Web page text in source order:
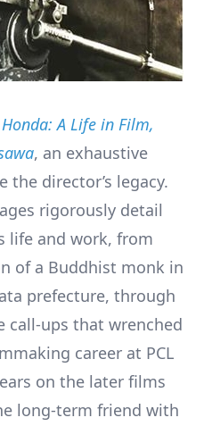
A Life in Film,
, an exhaustive
director’s legacy.
rigorously detail
life and work, from
of a Buddhist monk in
prefecture, through
call-ups that wrenched
career at PCL
on the later films
long-term friend with